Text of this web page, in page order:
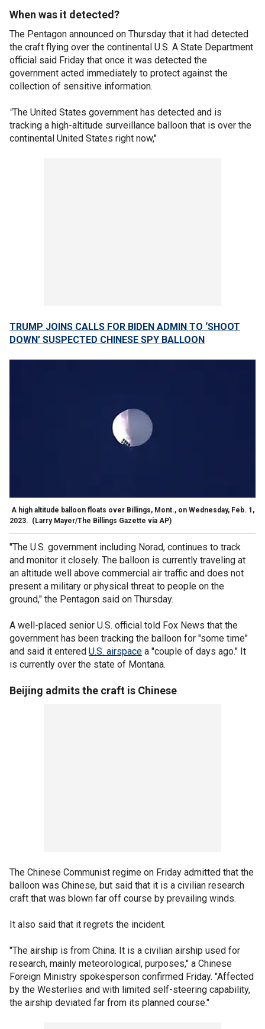
When was it detected?
The Pentagon announced on Thursday that it had detected
the craft flying over the continental U.S. A State Department
official said Friday that once it was detected the
government acted immediately to protect against the
collection of sensitive information.
"The United States government has detected and is
tracking a high-altitude surveillance balloon that is over the
continental United States right now,"
TRUMP JOINS CALLS FOR BIDEN ADMIN TO ‘SHOOT
DOWN’ SUSPECTED CHINESE SPY BALLOON
A high altitude balloon floats over Billings, Mont., on Wednesday, Feb. 1,
2023. (Larry Mayer/The Billings Gazette via AP)
"The U.S. government including Norad, continues to track
and monitor it closely. The balloon is currently traveling at
an altitude well above commercial air traffic and does not
present a military or physical threat to people on the
ground," the Pentagon said on Thursday.
A well-placed senior U.S. official told Fox News that the
government has been tracking the balloon for "some time"
and said it entered U.S. airspace a "couple of days ago." It
is currently over the state of Montana.
Beijing admits the craft is Chinese
The Chinese Communist regime on Friday admitted that the
balloon was Chinese, but said that it is a civilian research
craft that was blown far off course by prevailing winds.
It also said that it regrets the incident.
"The airship is from China. It is a civilian airship used for
research, mainly meteorological, purposes," a Chinese
Foreign Ministry spokesperson confirmed Friday. "Affected
by the Westerlies and with limited self-steering capability,
the airship deviated far from its planned course."